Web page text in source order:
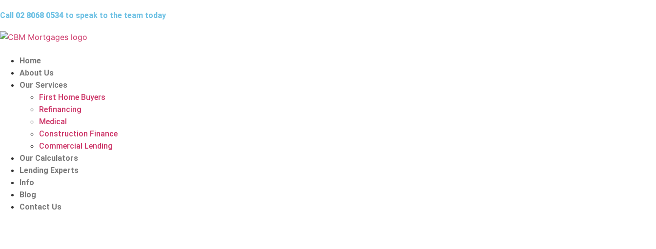
Call 02 8068 0534 to speak to the team today
Home
About Us
Our Services
First Home Buyers
Refinancing
Medical
Construction Finance
Commercial Lending
Our Calculators
Lending Experts
Info
Blog
Contact Us